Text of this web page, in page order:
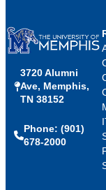
3720 Alumni
Ave, Memphis,
TN 38152
Phone: (901)
678-2000